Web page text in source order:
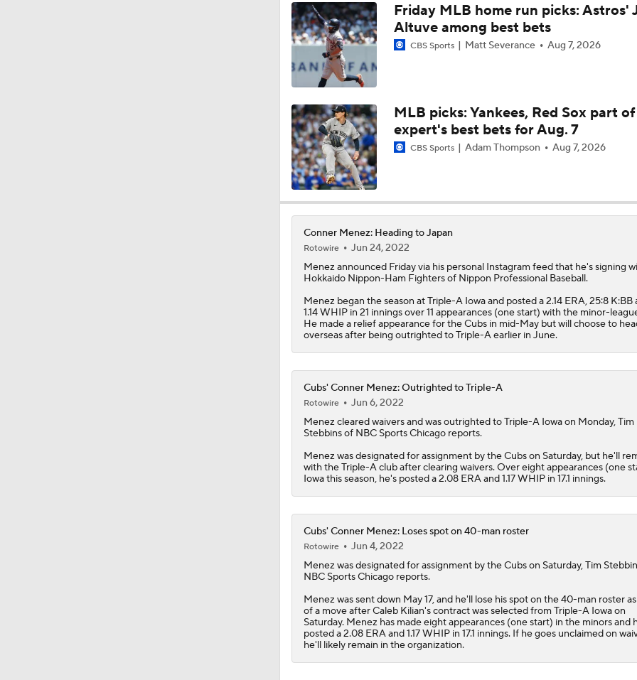
1:15
What to Expect in Tarik Skubal's Dodgers Debut
1:11
Lewis Brinson's MLB Trade Deadline Winners
0:53
Julian McWilliams' Trade Deadline Winners: Guardians, Cubs
1:23
Reports: Cubs Acquiring SP Clay Holmes, of Tyrone Taylor
Can Anyone Stop the Dodgers from a 3-Peat?
1:29
MLB Trade Grades: Cubs Acquire Kevin Gausman
0:20
1:47
Freddy Peralta Scratched Friday Ahead of Deadline
0:39
MLB Trade Deadline Target: LHP Robbie Ray
Friday MLB home run picks: Astros'
Altuve among best bets
CBS Sports Matt Severance Aug 7, 2026
MLB picks: Yankees, Red Sox part of
expert's best bets for Aug. 7
CBS Sports Adam Thompson Aug 7, 2026
Conner Menez: Heading to Japan
Rotowire
Jun 24, 2022
Menezannounced Friday via his personal Instagram feed that he's signing
Hokkaido Nippon-Ham Fighters of Nippon Professional Baseball.
Menez began the season at Triple-A Iowa and posted a 2.14 ERA, 25:8 K:BB
1.14 WHIP in 21 innings over 11 appearances (one start) with the minor-
He made a relief appearance for the Cubs in mid-May but will choose to
overseas after being outrighted to Triple-A earlier in June.
Cubs' Conner Menez: Outrighted to Triple-A
Rotowire
Jun 6, 2022
Menezcleared waivers and was outrighted to Triple-A Iowa on Monday, Tim
Stebbins of NBC Sports Chicago reports.
Menez was designated for assignment by theCubson Saturday, but he'll
with the Triple-A club after clearing waivers. Over eight appearances (one
Iowa this season, he's posted a 2.08 ERA and 1.17 WHIP in 17.1 innings.
Cubs' Conner Menez: Loses spot on 40-man roster
Rotowire
Jun 4, 2022
Menezwas designated for assignment by theCubson Saturday, Tim
NBC Sports Chicago reports.
Menez was sent down May 17, and he'll lose his spot on the 40-man roster
of a move after Caleb Kilian's contract was selected from Triple-A Iowa on
Saturday. Menez has made eight appearances (one start) in the minors and
posted a 2.08 ERA and 1.17 WHIP in 17.1 innings. If he goes unclaimed on
he'll likely remain in the organization.